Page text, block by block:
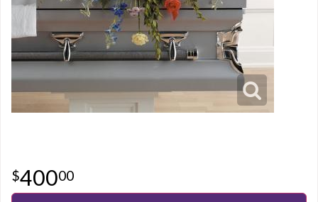
40000